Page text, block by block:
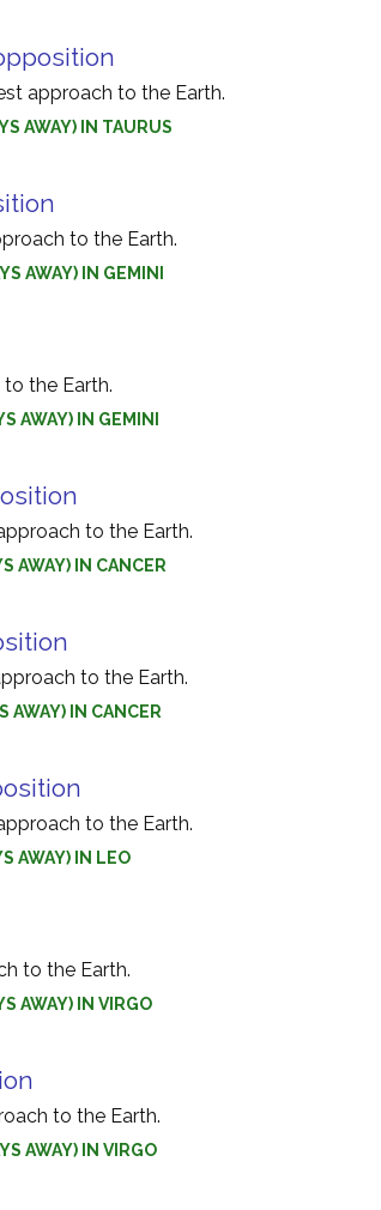
approach to the Earth.
AWAY) IN TAURUS
to the Earth.
AWAY) IN GEMINI
the Earth.
AWAY) IN GEMINI
to the Earth.
AWAY) IN CANCER
to the Earth.
AWAY) IN CANCER
to the Earth.
AWAY) IN LEO
to the Earth.
AWAY) IN VIRGO
to the Earth.
AWAY) IN VIRGO